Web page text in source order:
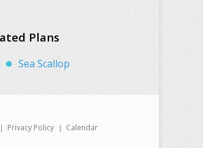
Plans
Sea Scallop
Privacy Policy Calendar